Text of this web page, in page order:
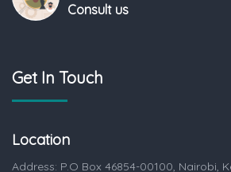
Consult us
Get In Touch
Location
Address: P.O Box 46854-00100, Nairobi,